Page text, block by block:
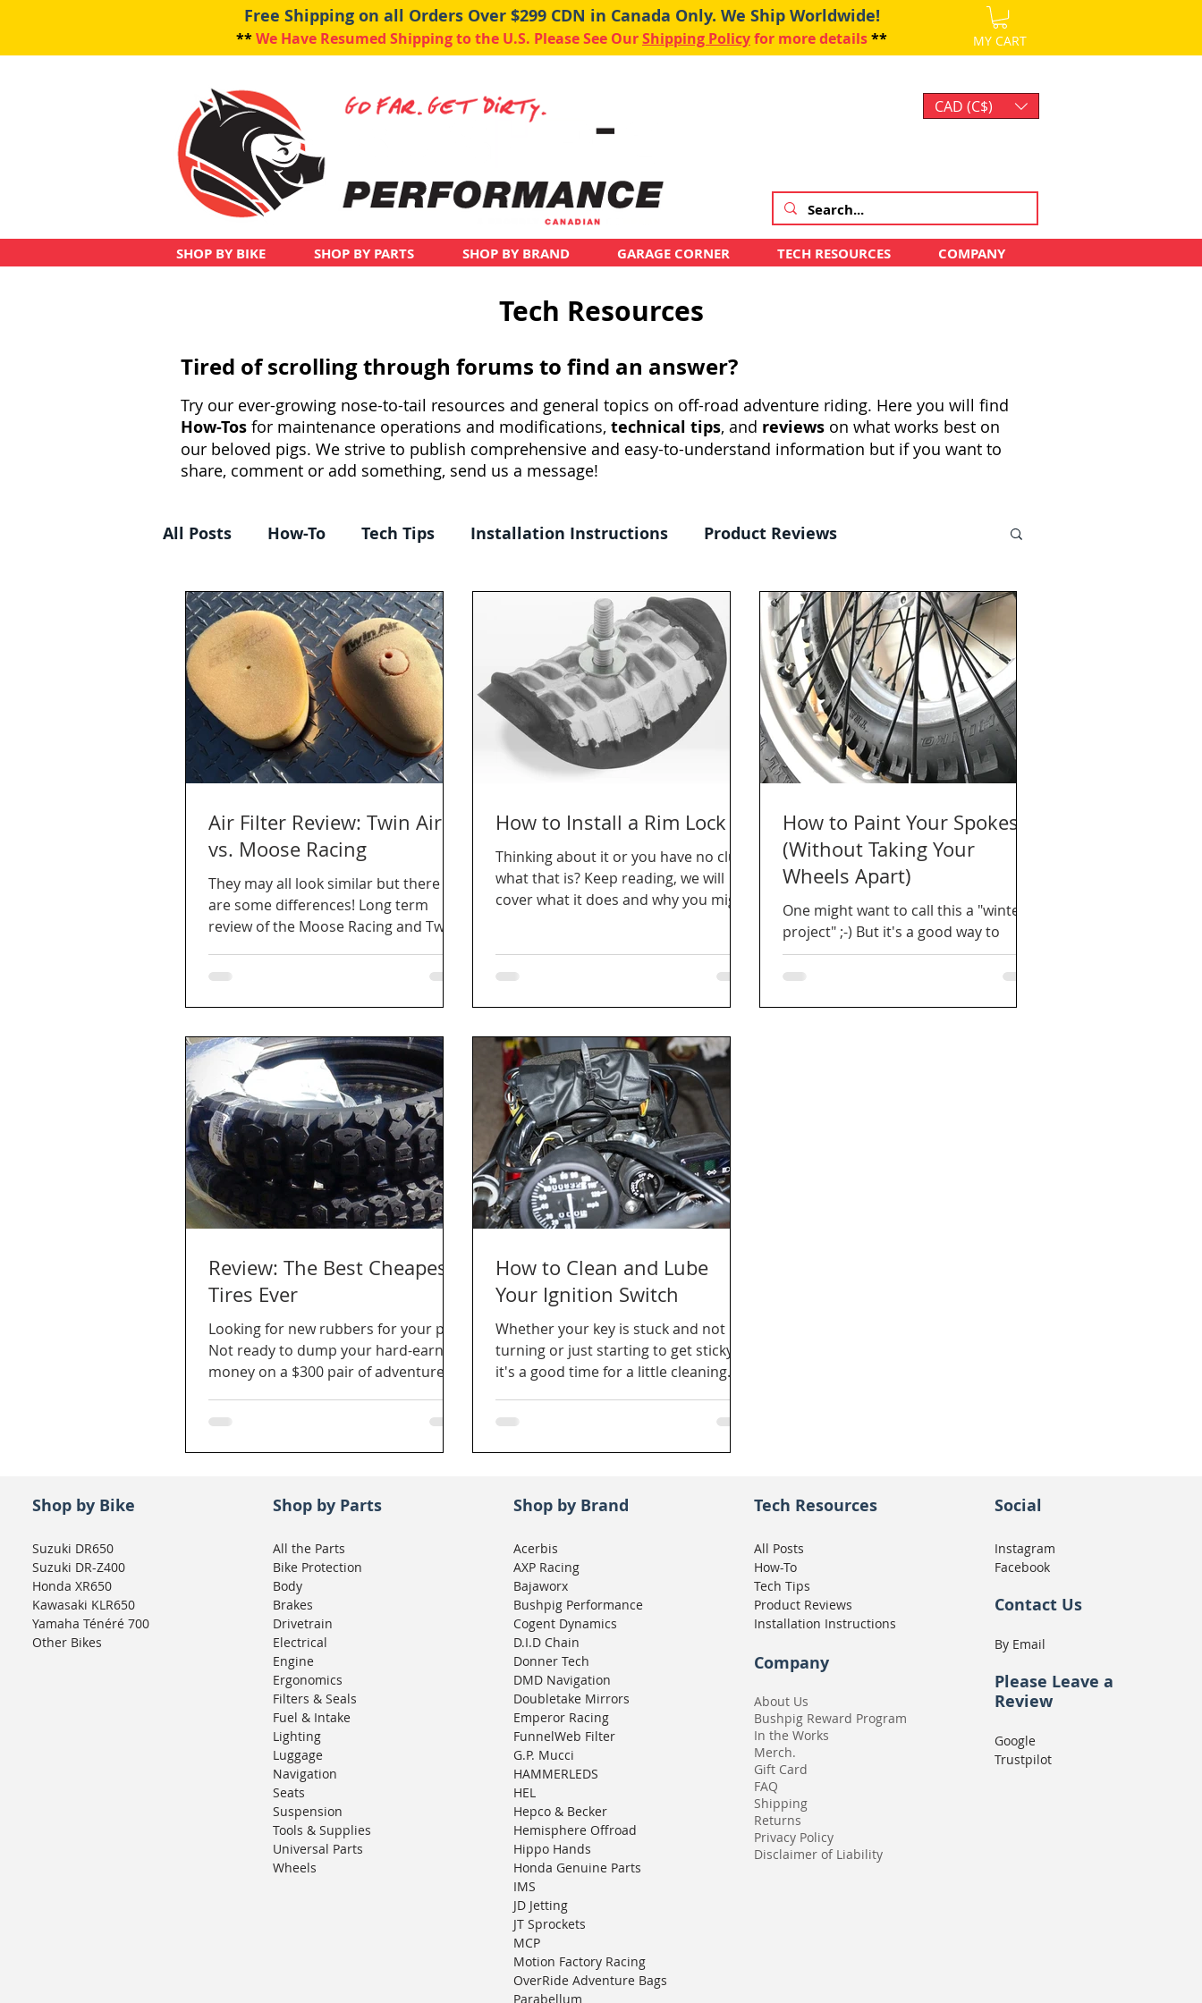
Free Shipping on all Orders Over $299 CDN in Canada Only. We Ship Worldwide!
**We Have Resumed Shipping to the U.S. Please See OurShipping Policyfor more details** MY CART
CAD (C$)
SHOP BY BIKE SHOP BY PARTS SHOP BY BRAND GARAGE CORNER TECH RESOURCES COMPANY
Tech Resources
Tired of scrolling through forums to find an answer?
Try our ever-growing nose-to-tail resources and general topics on off-road adventure riding. Here you will find
How-Tos for maintenance operations and modifications, technical tips, and reviews on what works best on
our beloved pigs. We strive to publish comprehensive and easy-to-understand information but if you want to
share, comment or add something, send us a message!
All Posts How-To Tech Tips Installation Instructions Product Reviews
Air Filter Review: Twin Air
vs. Moose Racing
They may all look similar but there
are some differences! Long term
review of the Moose Racing and Twin
How to Install a Rim Lock
Thinking about it or you have no clue
what that is? Keep reading, we will
cover what it does and why you might
How to Paint Your Spokes
(Without Taking Your
Wheels Apart)
One might want to call this a "winter
project" ;-) But it's a good way to
refresh your wheels.
Review: The Best Cheapest
Tires Ever
Looking for new rubbers for your pig?
Not ready to dump your hard-earned
money on a $300 pair of adventure
How to Clean and Lube
Your Ignition Switch
Whether your key is stuck and not
turning or just starting to get sticky,
it's a good time for a little cleaning
Shop by Bike
Suzuki DR650
Suzuki DR-Z400
Honda XR650
Kawasaki KLR650
Yamaha Ténéré 700
Other Bikes
Shop by Parts
All the Parts
Bike Protection
Body
Brakes
Drivetrain
Electrical
Engine
Ergonomics
Filters & Seals
Fuel & Intake
Lighting
Luggage
Navigation
Seats
Suspension
Tools & Supplies
Universal Parts
Wheels
Shop by Brand
Acerbis
AXP Racing
Bajaworx
Bushpig Performance
Cogent Dynamics
D.I.D Chain
Donner Tech
DMD Navigation
Doubletake Mirrors
Emperor Racing
FunnelWeb Filter
G.P. Mucci
HAMMERLEDS
HEL
Hepco & Becker
Hemisphere Offroad
Hippo Hands
Honda Genuine Parts
IMS
JD Jetting
JT Sprockets
MCP
Motion Factory Racing
OverRide Adventure Bags
Parabellum
Tech Resources
All Posts
How-To
Tech Tips
Product Reviews
Installation Instructions
Company
About Us
Bushpig Reward Program
In the Works
Merch.
Gift Card
FAQ
Shipping
Returns
Privacy Policy
Disclaimer of Liability
Social
Instagram
Facebook
Contact Us
By Email
Please Leave a
Review
Google
Trustpilot